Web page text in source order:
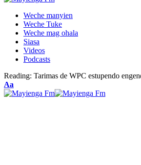
Weche manyien
Weche Tuke
Weche mag ohala
Siasa
Videos
Podcasts
Reading: Tarimas de WPC estupendo
Font
Resizer
Aa